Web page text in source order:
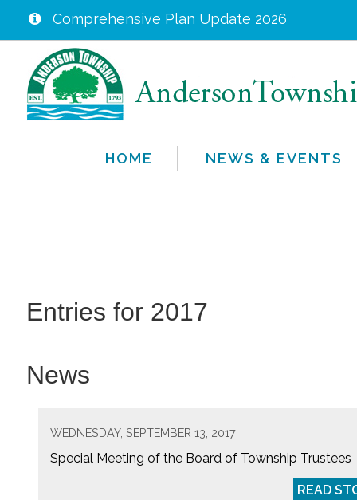
main
content
Comprehensive Plan Update 2026
HOME NEWS & EVENTS
Entries for 2017
News
WEDNESDAY, SEPTEMBER 13, 2017
Special Meeting of the Board of Township Trustees
READ